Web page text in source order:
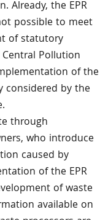
Already, the EPR
possible to meet
of statutory
Pollution
of the
considered by the
through
who introduce
caused by
of the EPR
of waste
available on